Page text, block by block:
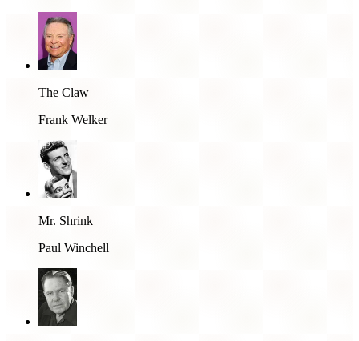
The Claw
Frank Welker
Mr. Shrink
Paul Winchell